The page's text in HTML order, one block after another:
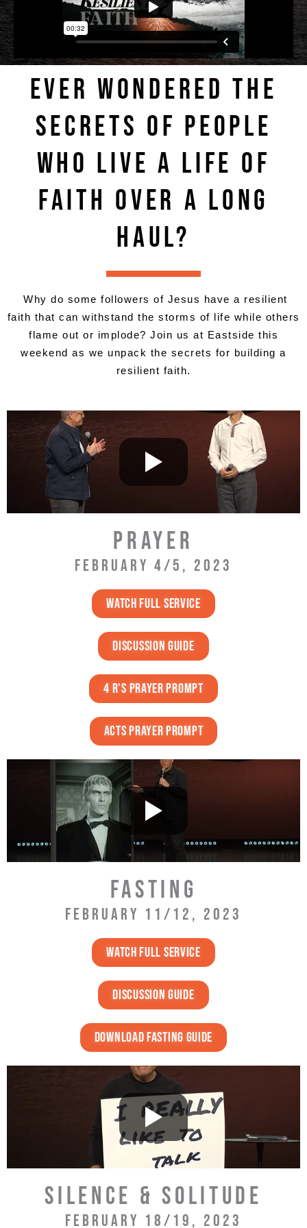
EVER WONDERED THE
SECRETS OF PEOPLE
WHO LIVE A LIFE OF
FAITH OVER A LONG
HAUL?
Why do some followers of Jesus have a resilient
faith that can withstand the storms of life while others
flame out or implode? Join us at Eastside this
weekend as we unpack the secrets for building a
resilient faith.
PRAYER
FEBRUARY 4/5, 2023
WATCH full service
discussion guide
4 r's prayer prompt
acts prayer prompt
FASTING
FEBRUARY 11/12, 2023
watch full service
discussion guide
download fasting guide
SILENCE & SOLITUDE
FEBRUARY 18/19, 2023